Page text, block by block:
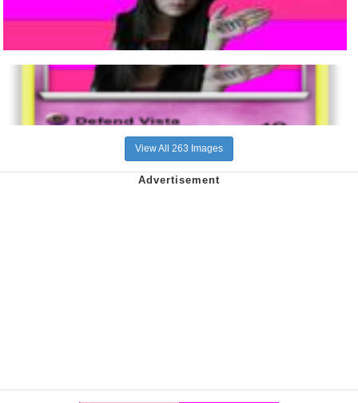
View All 263 Images